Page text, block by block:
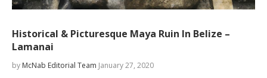
Historical & Picturesque Maya Ruin In Belize –
Lamanai
by McNab Editorial Team January 27, 2020